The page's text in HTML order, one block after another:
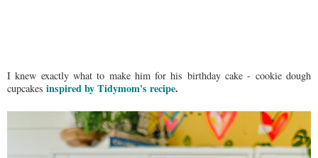
I knew exactly what to make him for his birthday cake - cookie dough
cupcakes inspired by Tidymom's recipe.